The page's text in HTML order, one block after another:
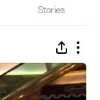
Stories